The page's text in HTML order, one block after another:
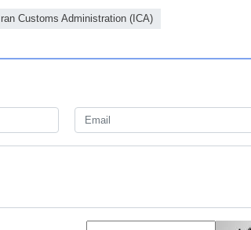
Iran Customs Administration (ICA)